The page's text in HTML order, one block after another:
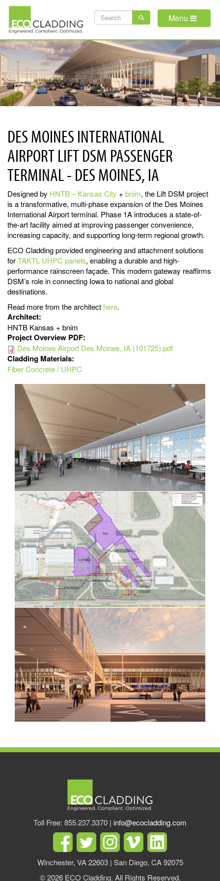
Skip
main
content
SEARCH
Menu
DES MOINES INTERNATIONAL
AIRPORT LIFT DSM PASSENGER
TERMINAL - DES MOINES, IA
Designed by HNTB – Kansas City + bnim, the Lift DSM project
is a transformative, multi-phase expansion of the Des Moines
International Airport terminal. Phase 1A introduces a state-of-
the-art facility aimed at improving passenger convenience,
increasing capacity, and supporting long-term regional growth.
ECO Cladding provided engineering and attachment solutions
forTAKTL UHPC panels, enabling a durable and high-
performance rainscreen façade. This modern gateway reaffirms
DSM’s role in connecting Iowa to national and global
destinations.
Read more from the architect here.
Architect:
HNTB Kansas + bnim
Project Overview PDF:
Des Moines Airport Des Moines, IA (101725).pdf
Cladding Materials:
Fiber Concrete / UHPC
Toll Free: 855.237.3370 | info@ecocladding.com
Winchester, VA 22603 | San Diego, CA 92075
© 2026 ECO Cladding. All Rights Reserved.